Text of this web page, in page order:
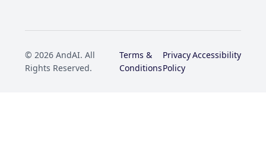
© 2026 AndAI. All
Rights Reserved.
Terms &
Conditions
Privacy
Policy
Accessibility